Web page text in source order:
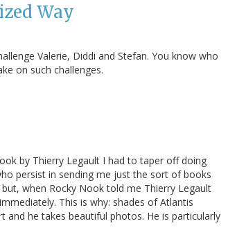
Way
Valerie, Diddi and Stefan. You know who
on such challenges.
by Thierry Legault I had to taper off doing
persist in sending me just the sort of books
when Rocky Nook told me Thierry Legault
This is why: shades of Atlantis
and he takes beautiful photos. He is particularly